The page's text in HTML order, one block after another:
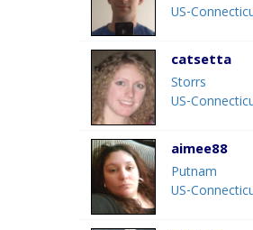
US-
catsetta
Storrs
US-
aimee88
Putnam
US-